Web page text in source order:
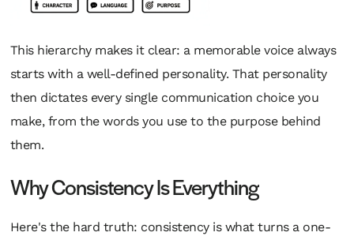
This hierarchy makes it clear: a memorable voice always
starts with a well-defined personality. That personality
then dictates every single communication choice you
make, from the words you use to the purpose behind
them.
Why Consistency Is Everything
Here's the hard truth: consistency is what turns a one-